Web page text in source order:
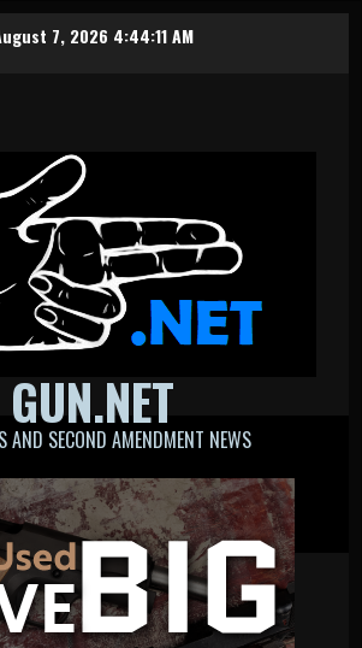
7, 2026 4:44:11 AM
GUN.NET
AND SECOND AMENDMENT NEWS